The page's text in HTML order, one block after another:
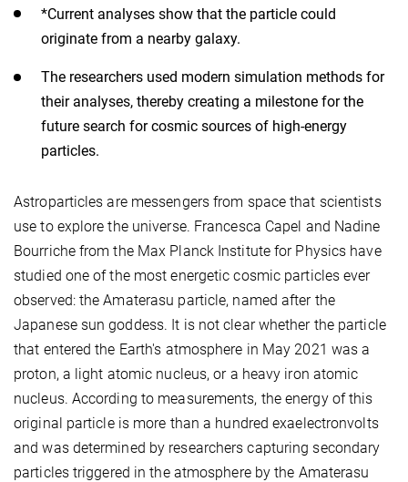
*Current analyses show that the particle could
originate from a nearby galaxy.
The researchers used modern simulation methods for
their analyses, thereby creating a milestone for the
future search for cosmic sources of high-energy
particles.
Astroparticles are messengers from space that scientists
use to explore the universe. Francesca Capel and Nadine
Bourriche from the Max Planck Institute for Physics have
studied one of the most energetic cosmic particles ever
observed: the Amaterasu particle, named after the
Japanese sun goddess. It is not clear whether the particle
that entered the Earth's atmosphere in May 2021 was a
proton, a light atomic nucleus, or a heavy iron atomic
nucleus. According to measurements, the energy of this
original particle is more than a hundred exaelectronvolts
and was determined by researchers capturing secondary
particles triggered in the atmosphere by the Amaterasu